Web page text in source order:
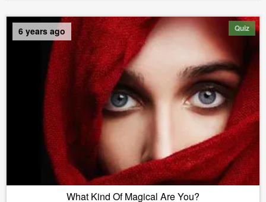
Quiz
6 years ago
What Kind Of Magical Are You?